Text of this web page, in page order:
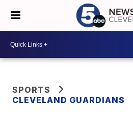
SPORTS
CLEVELAND GUARDIANS